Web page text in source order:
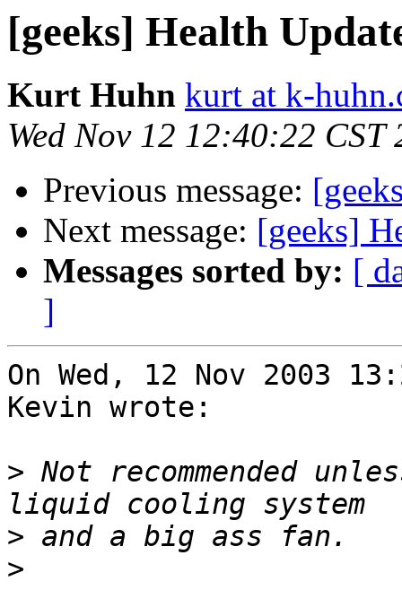
[geeks] Health
Kurt Huhn kurt at k-
Wed Nov 12 12:40:22 CST
Previous message:
Next message: [geeks]
Messages sorted by: [
]
On Wed, 12 Nov 2003
Kevin wrote:
> Not recommended
>
>